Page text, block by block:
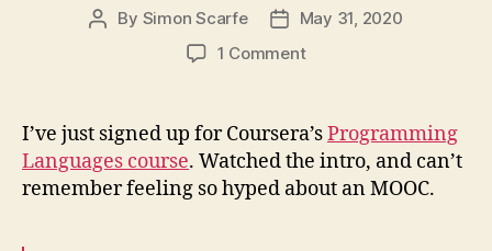
Post
By Simon Scarfe
PostMay 31, 2020
1 Commenton
I’ve just signed up for Coursera’sProgramming
Languages course. Watched the intro, and can’t
remember feeling so hyped about an MOOC.